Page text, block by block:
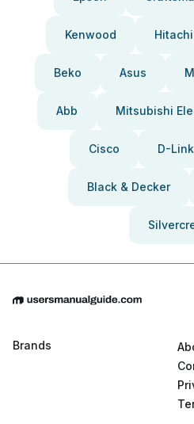
Kenwood Hitachi
Beko Asus
Abb Mitsubishi
Cisco D-Link
Black & Decker
Brands